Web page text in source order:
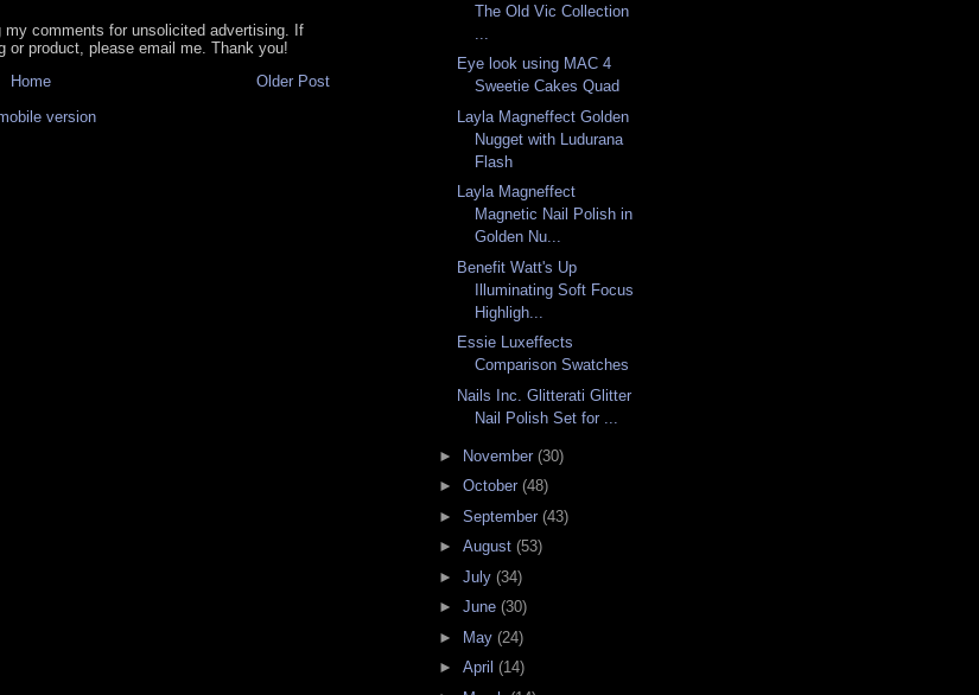
comments for unsolicited advertising. If
or product, please email me. Thank you!
Older Post
Home
version
The Old Vic Collection
Eye look using MAC 4
Sweetie Cakes Quad
Layla Magneffect Golden
Nugget with Ludurana
Flash
Layla Magneffect
Magnetic Nail Polish in
Golden Nu...
Benefit Watt's Up
Illuminating Soft Focus
Highligh...
Essie Luxeffects
Comparison Swatches
Nails Inc. Glitterati Glitter
Nail Polish Set for ...
► November (30)
► October (48)
► September (43)
► August (53)
► July (34)
► June (30)
►
May (24)
► April (14)